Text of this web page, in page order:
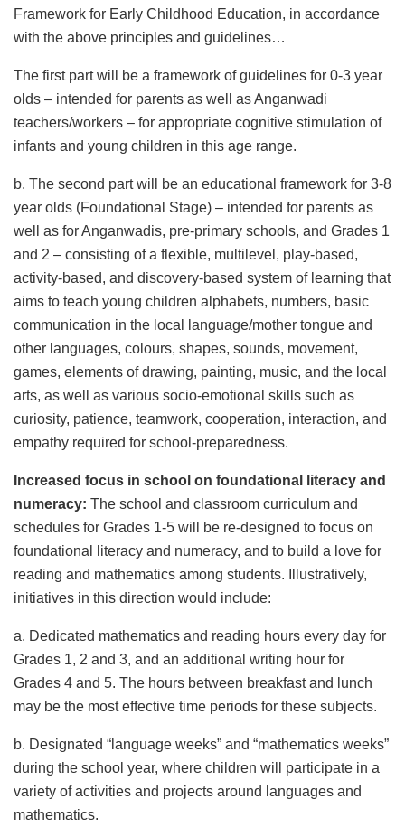
Framework for Early Childhood Education, in accordance
with the above principles and guidelines…
The first part will be a framework of guidelines for 0-3 year
olds – intended for parents as well as Anganwadi
teachers/workers – for appropriate cognitive stimulation of
infants and young children in this age range.
b. The second part will be an educational framework for 3-8
year olds (Foundational Stage) – intended for parents as
well as for Anganwadis, pre-primary schools, and Grades 1
and 2 – consisting of a flexible, multilevel, play-based,
activity-based, and discovery-based system of learning that
aims to teach young children alphabets, numbers, basic
communication in the local language/mother tongue and
other languages, colours, shapes, sounds, movement,
games, elements of drawing, painting, music, and the local
arts, as well as various socio-emotional skills such as
curiosity, patience, teamwork, cooperation, interaction, and
empathy required for school-preparedness.
Increased focus in school on foundational literacy and
numeracy: The school and classroom curriculum and
schedules for Grades 1-5 will be re-designed to focus on
foundational literacy and numeracy, and to build a love for
reading and mathematics among students. Illustratively,
initiatives in this direction would include:
a. Dedicated mathematics and reading hours every day for
Grades 1, 2 and 3, and an additional writing hour for
Grades 4 and 5. The hours between breakfast and lunch
may be the most effective time periods for these subjects.
b. Designated “language weeks” and “mathematics weeks”
during the school year, where children will participate in a
variety of activities and projects around languages and
mathematics.